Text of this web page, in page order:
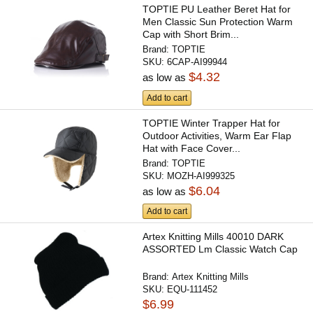
TOPTIE PU Leather Beret Hat for
Men Classic Sun Protection Warm
Cap with Short Brim...
Brand:TOPTIE
SKU:6CAP-AI99944
as low as$4.32
Add to cart
TOPTIE Winter Trapper Hat for
Outdoor Activities, Warm Ear Flap
Hat with Face Cover...
Brand:TOPTIE
SKU: MOZH-AI999325
as low as$6.04
Add to cart
Artex Knitting Mills 40010 DARK
ASSORTED Lm Classic Watch Cap
Brand:Artex Knitting Mills
SKU: EQU-111452
$6.99